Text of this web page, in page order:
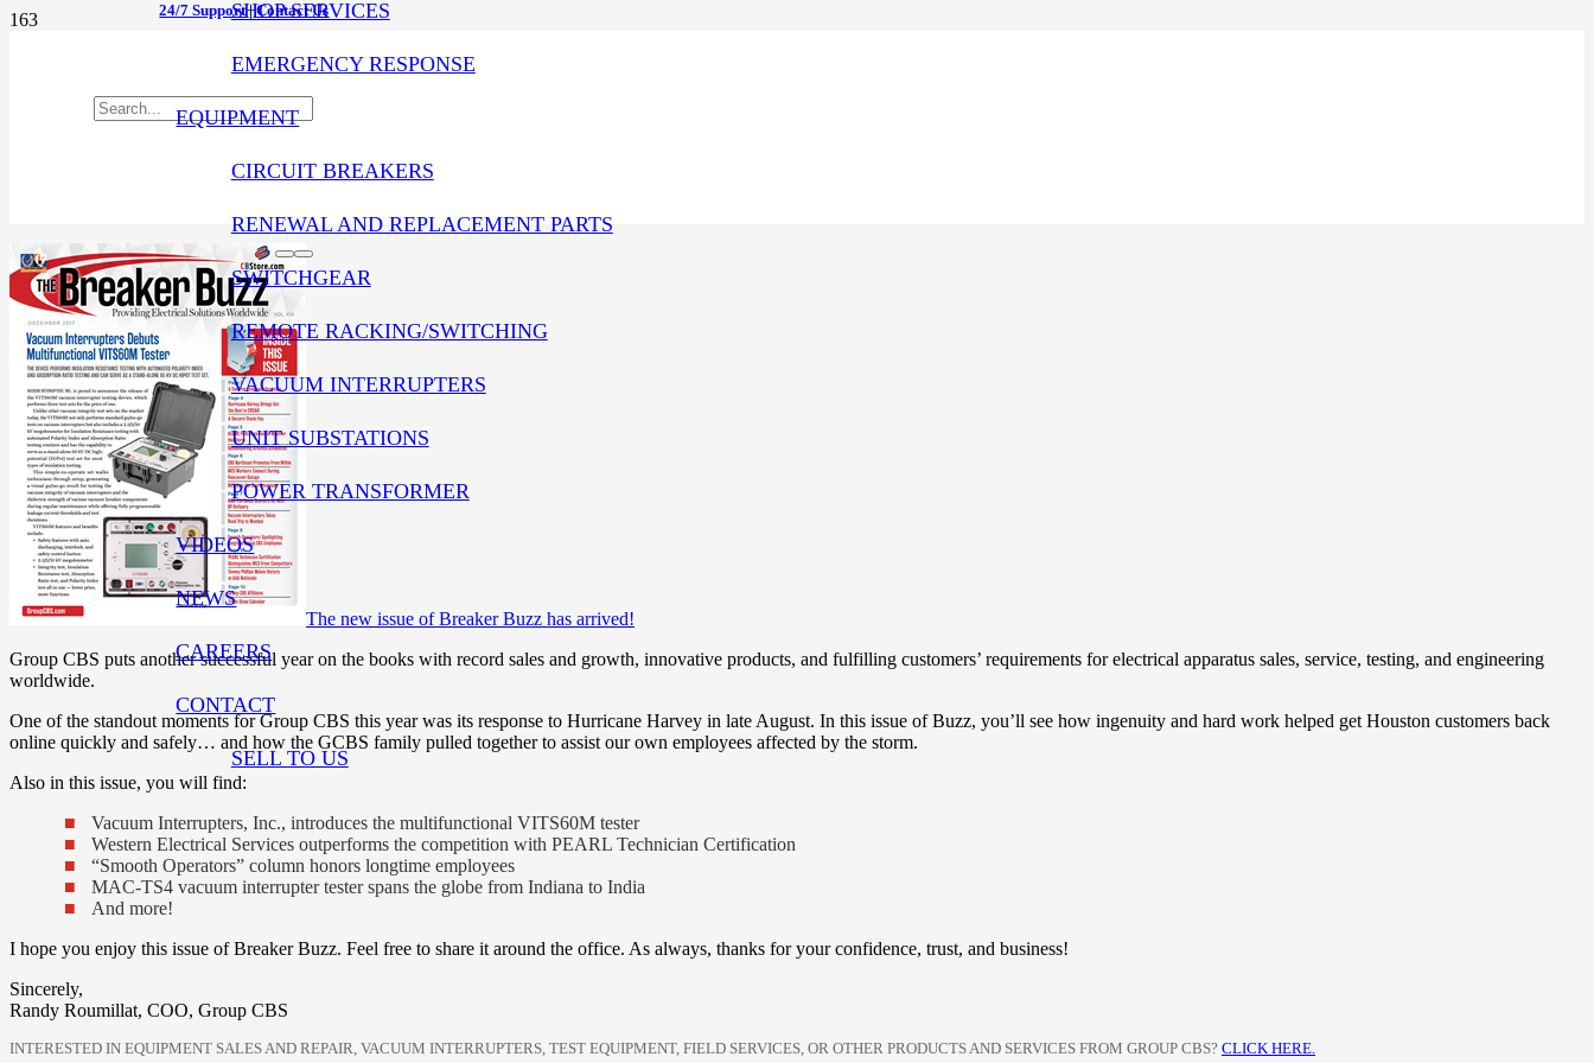
24/7 Support|Contact Us
SHOP SERVICES
EMERGENCY RESPONSE
EQUIPMENT
CIRCUIT BREAKERS
RENEWAL AND REPLACEMENT PARTS
SWITCHGEAR
REMOTE RACKING/SWITCHING
VACUUM INTERRUPTERS
UNIT SUBSTATIONS
POWER TRANSFORMER
VIDEOS
NEWS
CAREERS
CONTACT
SELL TO US
The new issue of Breaker Buzz has arrived!
Group CBS puts another successful year on the books with record sales and growth, innovative products, and fulfilling customers’ requirements for electrical apparatus sales, service, testing, and engineering
worldwide.
One of the standout moments for Group CBS this year was its response to Hurricane Harvey in late August. In this issue of Buzz, you’ll see how ingenuity and hard work helped get Houston customers back
online quickly and safely… and how the GCBS family pulled together to assist our own employees affected by the storm.
Also in this issue, you will find:
Vacuum Interrupters, Inc., introduces the multifunctional VITS60M tester
Western Electrical Services outperforms the competition with PEARL Technician Certification
“Smooth Operators” column honors longtime employees
MAC-TS4 vacuum interrupter tester spans the globe from Indiana to India
And more!
I hope you enjoy this issue of Breaker Buzz. Feel free to share it around the office. As always, thanks for your confidence, trust, and business!
Sincerely,
Randy Roumillat, COO, Group CBS
INTERESTED IN EQUIPMENT SALES AND REPAIR, VACUUM INTERRUPTERS, TEST EQUIPMENT, FIELD SERVICES, OR OTHER PRODUCTS AND SERVICES FROM GROUP CBS? CLICK HERE.